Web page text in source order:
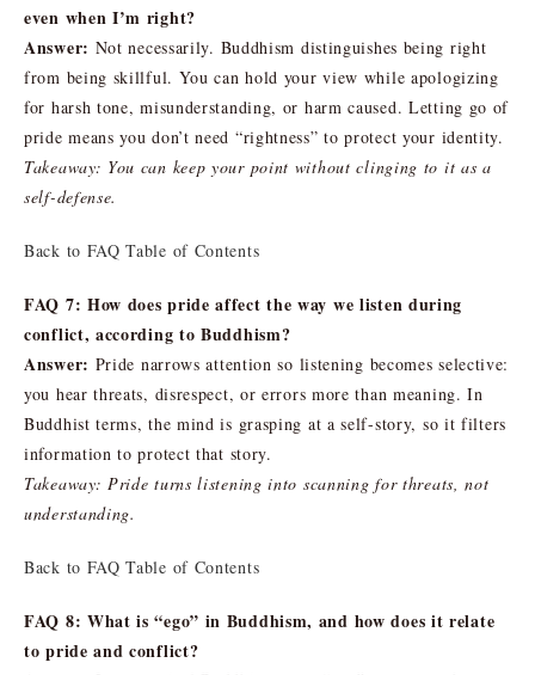
even when I’m right?
Answer: Not necessarily. Buddhism distinguishes being right
from being skillful. You can hold your view while apologizing
for harsh tone, misunderstanding, or harm caused. Letting go of
pride means you don’t need “rightness” to protect your identity.
Takeaway: You can keep your point without clinging to it as a
self-defense.
Back to FAQ Table of Contents
FAQ 7: How does pride affect the way we listen during
conflict, according to Buddhism?
Answer: Pride narrows attention so listening becomes selective:
you hear threats, disrespect, or errors more than meaning. In
Buddhist terms, the mind is grasping at a self-story, so it filters
information to protect that story.
Takeaway: Pride turns listening into scanning for threats, not
understanding.
Back to FAQ Table of Contents
FAQ 8: What is “ego” in Buddhism, and how does it relate
to pride and conflict?